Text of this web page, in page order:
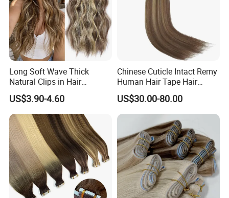
Long Soft Wave Thick
Natural Clips in Hair
Extensions Synthetic Fiber
Double Weft Hairpieces
US$3.90-4.60
Chinese Cuticle Intact Remy
Human Hair Tape Hair
Extensions Double Drawn
US$30.00-80.00